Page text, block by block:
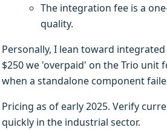
The integration fee is a
quality.
Personally, I lean toward
$250 we 'overpaid' on the Trio unit
when a standalone component
Pricing as of early 2025. Verify
quickly in the industrial sector.